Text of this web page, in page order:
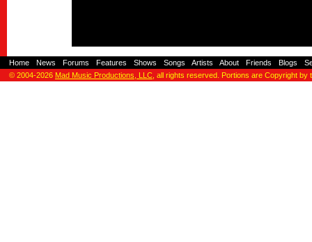
Home News Forums Features Shows Songs Artists About Friends Blogs
© 2004-2026 Mad Music Productions, LLC , all rights reserved. Portions are Copyright